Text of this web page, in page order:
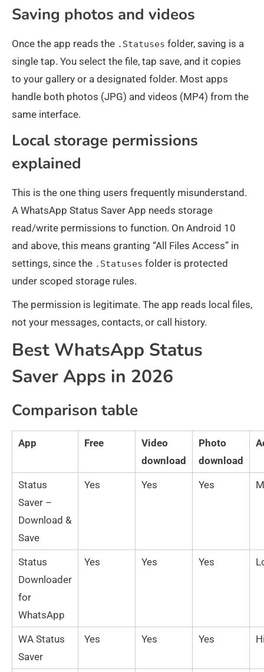
Saving photos and videos
Once the app reads the .Statuses folder, saving is a
single tap. You select the file, tap save, and it copies
to your gallery or a designated folder. Most apps
handle both photos (JPG) and videos (MP4) from the
same interface.
Local storage permissions
explained
This is the one thing users frequently misunderstand.
A WhatsApp Status Saver App needs storage
read/write permissions to function. On Android 10
and above, this means granting “All Files Access” in
settings, since the .Statuses folder is protected
under scoped storage rules.
The permission is legitimate. The app reads local files,
not your messages, contacts, or call history.
Best WhatsApp Status
Saver Apps in 2026
Comparison table
App Free
Video
download
Photo
download
Status
Saver –
Download &
Save
Yes Yes Yes
Status
Downloader
for
WhatsApp
Yes Yes Yes
WA Status
Saver
Yes Yes Yes